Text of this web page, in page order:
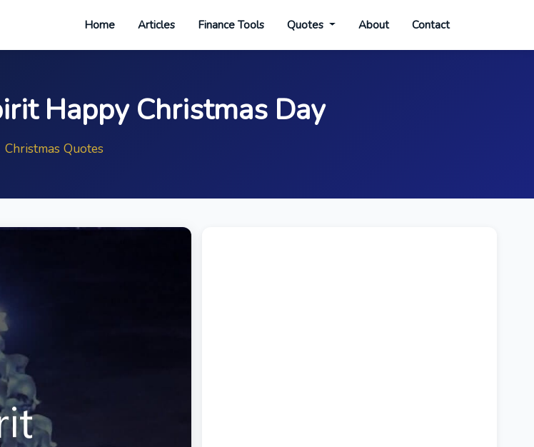
Home Articles Finance Tools Quotes About Contact
Happy Christmas Day
Christmas Quotes